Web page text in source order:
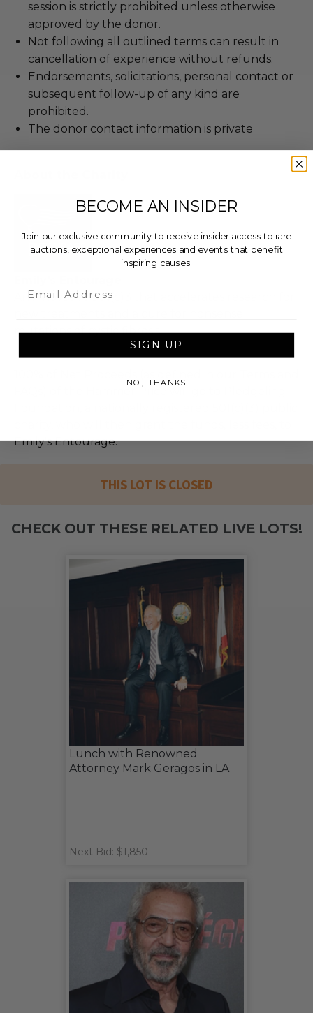
session is strictly prohibited unless otherwise
approved by the donor.
Not following all outlined terms can result in
cancellation of experience without refunds.
Endorsements, solicitations, personal contact or
subsequent follow-up of any kind are
prohibited.
The donor contact information is private
An innovative 501(c)3 that accelerates research for
mutations of cystic fibrosis.
Emily's Entourage.
THIS LOT IS CLOSED
CHECK OUT THESE RELATED LIVE LOTS!
Lunch with Renowned
Attorney Mark Geragos in LA
Next Bid: $1,850
BECOME AN INSIDER
Join our exclusive community to receive insider access to rare
auctions, exceptional experiences and events that benefit
inspiring causes.
SIGN UP
NO, THANKS